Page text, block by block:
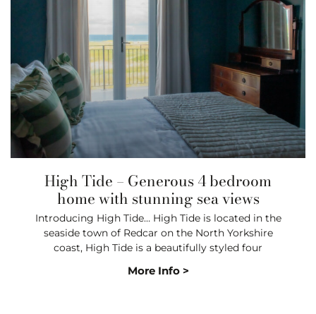
High Tide – Generous 4 bedroom
home with stunning sea views
Introducing High Tide… High Tide is located in the
seaside town of Redcar on the North Yorkshire
coast, High Tide is a beautifully styled four
More Info >